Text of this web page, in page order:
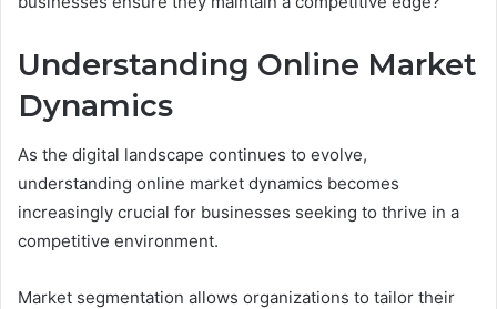
Understanding Online Market
Dynamics
As the digital landscape continues to evolve,
understanding online market dynamics becomes
increasingly crucial for businesses seeking to thrive in a
competitive environment.
Market segmentation allows organizations to tailor their